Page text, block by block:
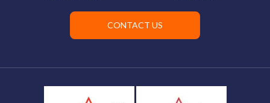
CONTACT US